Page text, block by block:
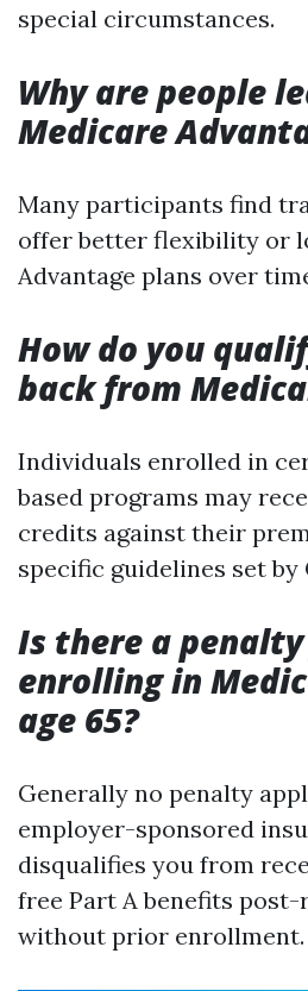
special circumstances.
Why are people
Medicare
Many participants find
offer better flexibility or
Advantage plans over
How do you
back from
Individuals enrolled in
based programs may
credits against their
specific guidelines set by
Is there a
enrolling in
age 65?
Generally no penalty
employer-sponsored
disqualifies you from
free Part A benefits
without prior enrollment.